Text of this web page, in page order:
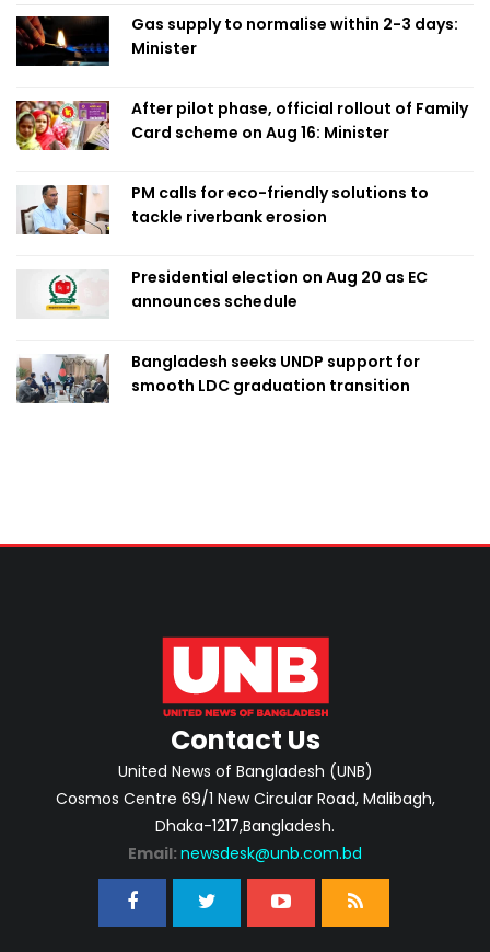
Gas supply to normalise within 2-3 days:
Minister
After pilot phase, official rollout of Family
Card scheme on Aug 16: Minister
PM calls for eco-friendly solutions to
tackle riverbank erosion
Presidential election on Aug 20 as EC
announces schedule
Bangladesh seeks UNDP support for
smooth LDC graduation transition
Contact Us
United News of Bangladesh (UNB)
Cosmos Centre 69/1 New Circular Road, Malibagh,
Dhaka-1217,Bangladesh.
Email: newsdesk@unb.com.bd